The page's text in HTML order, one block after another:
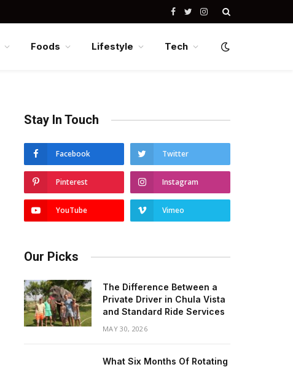
Facebook
TwitterInstagram
Foods Lifestyle Tech
Stay In Touch
Facebook Twitter
Pinterest Instagram
YouTube Vimeo
Our Picks
The Difference Between a
Private Driver in Chula Vista
and Standard Ride Services
MAY 30, 2026
What Six Months Of Rotating